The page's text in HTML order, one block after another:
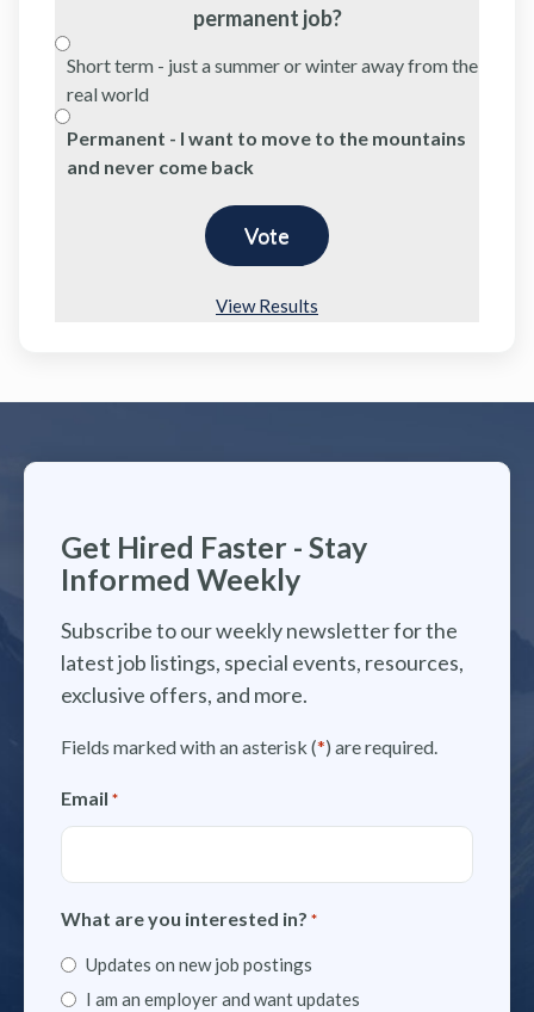
permanent job?
Short term - just a summer or winter away from the
real world
Permanent - I want to move to the mountains
and never come back
View Results
Get Hired Faster - Stay
Informed Weekly
Subscribe to our weekly newsletter for the
latest job listings, special events, resources,
exclusive offers, and more.
Fields marked with an asterisk (*) are required.
Email *
What are you interested in? *
Updates on new job postings
I am an employer and want updates